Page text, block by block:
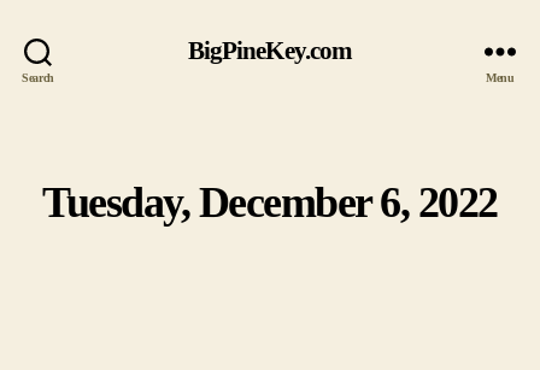
Search
BigPineKey.com
Menu
Categories
Tuesday, December 6, 2022